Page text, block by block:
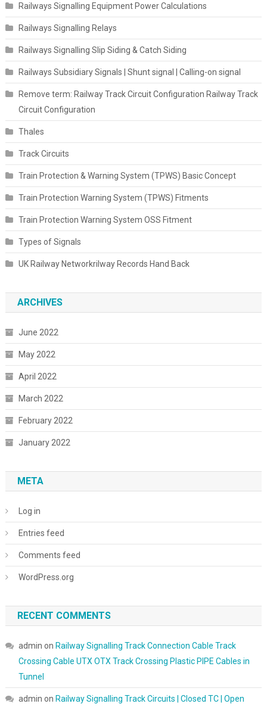
Railways Signalling Equipment Power Calculations
Railways Signalling Relays
Railways Signalling Slip Siding & Catch Siding
Railways Subsidiary Signals | Shunt signal | Calling-on signal
Remove term: Railway Track Circuit Configuration Railway Track
Circuit Configuration
Thales
Track Circuits
Train Protection & Warning System (TPWS) Basic Concept
Train Protection Warning System (TPWS) Fitments
Train Protection Warning System OSS Fitment
Types of Signals
UK Railway Networkrilway Records Hand Back
ARCHIVES
June 2022
May 2022
April 2022
March 2022
February 2022
January 2022
META
Log in
Entries feed
Comments feed
WordPress.org
RECENT COMMENTS
admin on Railway Signalling Track Connection Cable Track
Crossing Cable UTX OTX Track Crossing Plastic PIPE Cables in
Tunnel
admin on Railway Signalling Track Circuits | Closed TC | Open